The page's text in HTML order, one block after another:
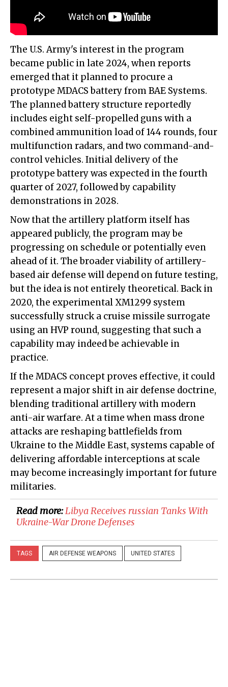
The U.S. Army's interest in the program
became public in late 2024, when reports
emerged that it planned to procure a
prototype MDACS battery from BAE Systems.
The planned battery structure reportedly
includes eight self-propelled guns with a
combined ammunition load of 144 rounds, four
multifunction radars, and two command-and-
control vehicles. Initial delivery of the
prototype battery was expected in the fourth
quarter of 2027, followed by capability
demonstrations in 2028.
Now that the artillery platform itself has
appeared publicly, the program may be
progressing on schedule or potentially even
ahead of it. The broader viability of artillery-
based air defense will depend on future testing,
but the idea is not entirely theoretical. Back in
2020, the experimental XM1299 system
successfully struck a cruise missile surrogate
using an HVP round, suggesting that such a
capability may indeed be achievable in
practice.
If the MDACS concept proves effective, it could
represent a major shift in air defense doctrine,
blending traditional artillery with modern
anti-air warfare. At a time when mass drone
attacks are reshaping battlefields from
Ukraine to the Middle East, systems capable of
delivering affordable interceptions at scale
may become increasingly important for future
militaries.
Read more:​Libya Receives russian Tanks With
Ukraine-War Drone Defenses
TAGS AIR DEFENSE WEAPONS UNITED STATES